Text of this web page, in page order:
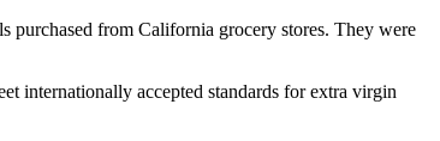
purchased from California grocery stores. They were
internationally accepted standards for extra virgin